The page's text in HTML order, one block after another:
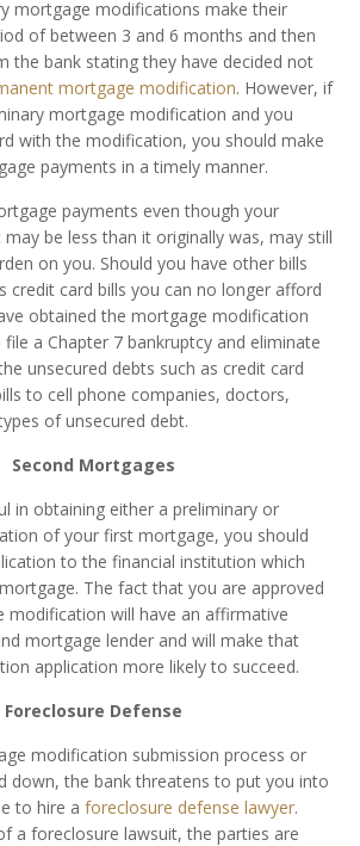
mortgage modifications make their
of between 3 and 6 months and then
the bank stating they have decided not
mortgage modification. However, if
mortgage modification and you
with the modification, you should make
payments in a timely manner.
payments even though your
be less than it originally was, may still
on you. Should you have other bills
credit card bills you can no longer afford
obtained the mortgage modification
a Chapter 7 bankruptcy and eliminate
unsecured debts such as credit card
to cell phone companies, doctors,
of unsecured debt.
Second Mortgages
in obtaining either a preliminary or
of your first mortgage, you should
to the financial institution which
The fact that you are approved
will have an affirmative
mortgage lender and will make that
application more likely to succeed.
Foreclosure Defense
modification submission process or
down, the bank threatens to put you into
to hire aforeclosure defense lawyer.
a foreclosure lawsuit, the parties are